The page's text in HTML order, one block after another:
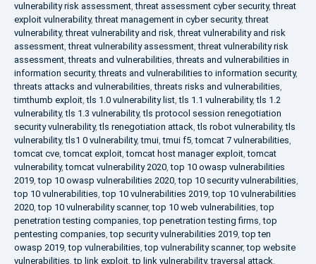
vulnerability risk assessment,threat assessment cyber security,threat
exploit vulnerability,threat management in cyber security,threat
vulnerability,threat vulnerability and risk,threat vulnerability and risk
assessment,threat vulnerability assessment,threat vulnerability risk
assessment,threats and vulnerabilities,threats and vulnerabilities in
information security,threats and vulnerabilities to information security,
threats attacks and vulnerabilities,threats risks and vulnerabilities,
timthumb exploit,tls 1.0 vulnerability list,tls 1.1 vulnerability,tls 1.2
vulnerability,tls 1.3 vulnerability,tls protocol session renegotiation
security vulnerability,tls renegotiation attack,tls robot vulnerability,tls
vulnerability,tls1 0 vulnerability,tmui,tmui f5,tomcat 7 vulnerabilities,
tomcat cve,tomcat exploit,tomcat host manager exploit,tomcat
vulnerability,tomcat vulnerability 2020,top 10 owasp vulnerabilities
2019,top 10 owasp vulnerabilities 2020,top 10 security vulnerabilities,
top 10 vulnerabilities,top 10 vulnerabilities 2019,top 10 vulnerabilities
2020,top 10 vulnerability scanner,top 10 web vulnerabilities,top
penetration testing companies,top penetration testing firms,top
pentesting companies,top security vulnerabilities 2019,top ten
owasp 2019,top vulnerabilities,top vulnerability scanner,top website
vulnerabilities,tp link exploit,tp link vulnerability,traversal attack,